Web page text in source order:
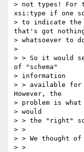
> not types! For
xsi:type if one so
> to indicate
that's got
> whatsoever to
>
> > So it would
of "schema"
> information
> > available for
However, the
> problem is what
> would
> > the "right"
> >
> > We thought
> >